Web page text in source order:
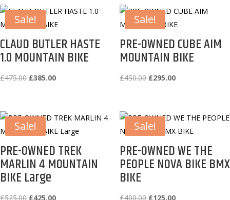
Sale!
CLAUD BUTLER HASTE
1.0 MOUNTAIN BIKE
£475.00 Original
£475.00.
£385.00Current
£385.00.
Sale!
PRE-OWNED CUBE AIM
MOUNTAIN BIKE
£450.00 Original
£450.00.
£295.00Current
£295.00.
Sale!
PRE-OWNED TREK
MARLIN 4 MOUNTAIN
BIKE Large
£525.00 Original
£425.00Current
Sale!
PRE-OWNED WE THE
PEOPLE NOVA BIKE BMX
BIKE
£400.00 Original
£125.00Current